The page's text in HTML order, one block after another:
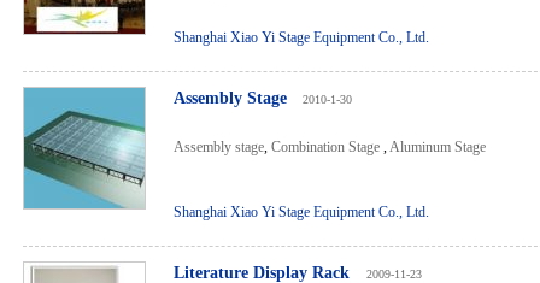
Shanghai Xiao Yi Stage Equipment Co., Ltd.
Assembly Stage 2010-1-30
Assembly stage, Combination Stage ,Aluminum Stage
Shanghai Xiao Yi Stage Equipment Co., Ltd.
Literature Display Rack 2009-11-23